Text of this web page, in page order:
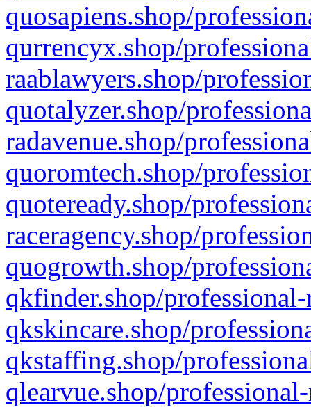
quosapiens.shop/
qurrencyx.shop/
raablawyers.shop/
quotalyzer.shop/
radavenue.shop/
quoromtech.shop/
quoteready.shop/
raceragency.shop/
quogrowth.shop/
qkfinder.shop/
qkskincare.shop/
qkstaffing.shop/
qlearvue.shop/